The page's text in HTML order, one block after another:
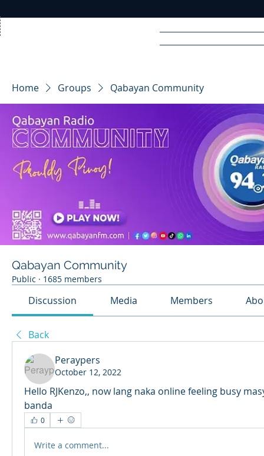
RA DIO
Home Groups Qabayan Community
Qabayan Community
Public · 1685 members
Discussion Media Members
Back
Peraypers
October 12, 2022
Hello RJKenzo,, now lang naka online feeling busy
banda
0
Write a comment...